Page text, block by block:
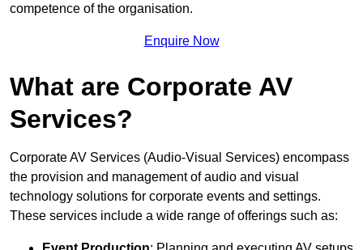
competence of the organisation.
Enquire Now
What are Corporate AV
Services?
Corporate AV Services (Audio-Visual Services) encompass
the provision and management of audio and visual
technology solutions for corporate events and settings.
These services include a wide range of offerings such as: